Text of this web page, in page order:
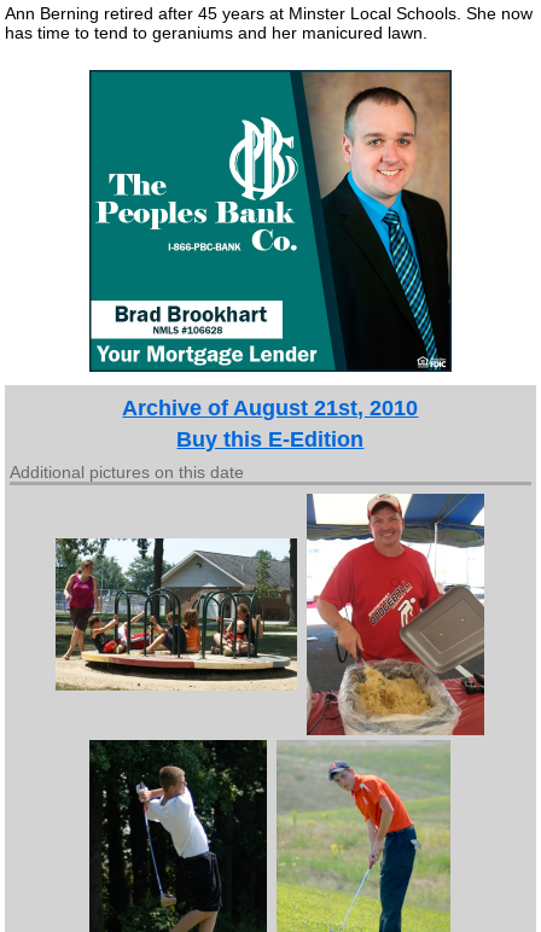
Ann Berning retired after 45 years at Minster Local Schools. She now
has time to tend to geraniums and her manicured lawn.
Archive of August 21st, 2010
Buy this E-Edition
Additional pictures on this date